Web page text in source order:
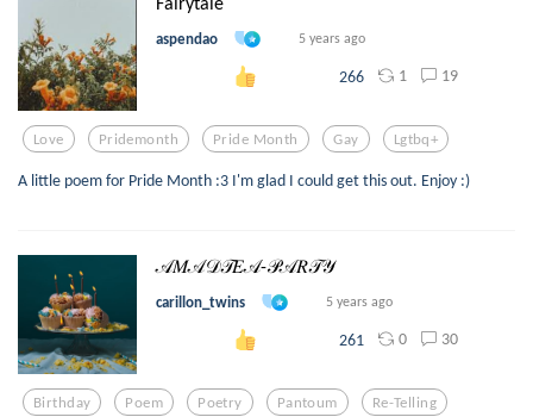
aspendao 5 years ago
266 1 19
Love Pridemonth Pride Month Gay Lgtbq+
A little poem for Pride Month :3 I'm glad I could get this out. Enjoy :)
𝒜𝑀𝒜𝒟𝒯𝐸𝒜-𝒫𝒜𝑅𝒯𝒴
carillon_twins 5 years ago
261 0 30
Birthday Poem Poetry Pantoum Re-Telling